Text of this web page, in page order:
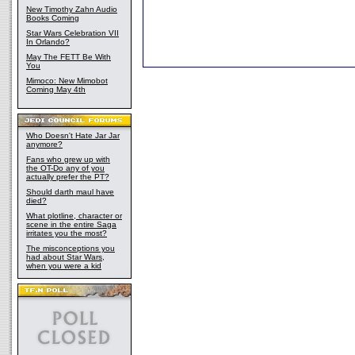
New Timothy Zahn Audio
Books Coming
Star Wars Celebration VII
In Orlando?
May The FETT Be With
You
Mimoco: New Mimobot
Coming May 4th
Who Doesn't Hate Jar Jar
anymore?
Fans who grew up with
the OT-Do any of you
actually prefer the PT?
Should darth maul have
died?
What plotline, character or
scene in the entire Saga
irritates you the most?
The misconceptions you
had about Star Wars,
when you were a kid